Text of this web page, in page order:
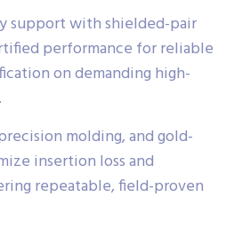
support with shielded-pair
performance for reliable
on demanding high-
molding, and gold-
insertion loss and
repeatable, field-proven